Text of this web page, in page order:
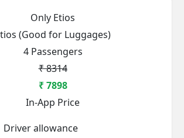
Only Etios
(Good for Luggages)
4 Passengers
₹ 8314
₹ 7898
In-App Price
Driver allowance